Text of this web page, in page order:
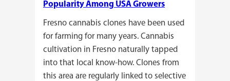
Popularity Among USA Growers
Fresno cannabis clones have been used
for farming for many years. Cannabis
cultivation in Fresno naturally tapped
into that local know-how. Clones from
this area are regularly linked to selective